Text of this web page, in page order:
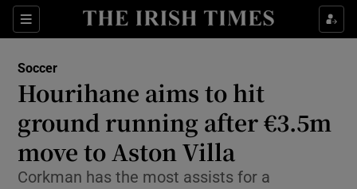
Sections
Show Property sub sections
Show Health sub sections
Show Life & Style sub sections
Show Culture sub sections
Soccer
Hourihane aims to hit
ground running after €3.5m
move to Aston Villa
Corkman has the most assists for a